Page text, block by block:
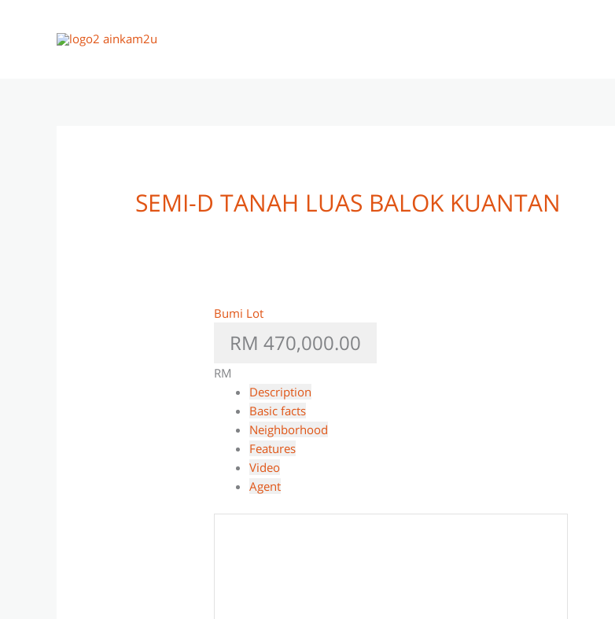
SEMI-D TANAH LUAS BALOK KUANTAN
Bumi Lot
RM 470,000.00
RM
Description
Basic facts
Neighborhood
Features
Video
Agent